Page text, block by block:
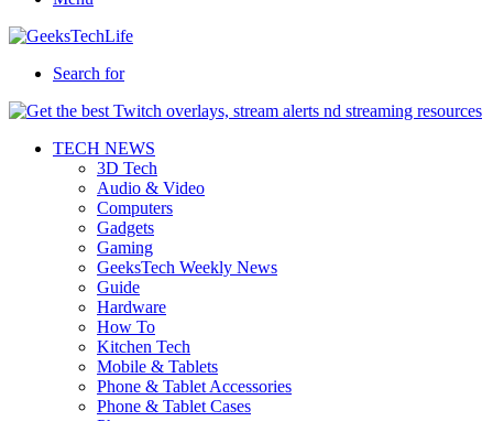
Search for
TECH NEWS
3D Tech
Audio & Video
Computers
Gadgets
Gaming
GeeksTech Weekly News
Guide
Hardware
How To
Kitchen Tech
Mobile & Tablets
Phone & Tablet Accessories
Phone & Tablet Cases